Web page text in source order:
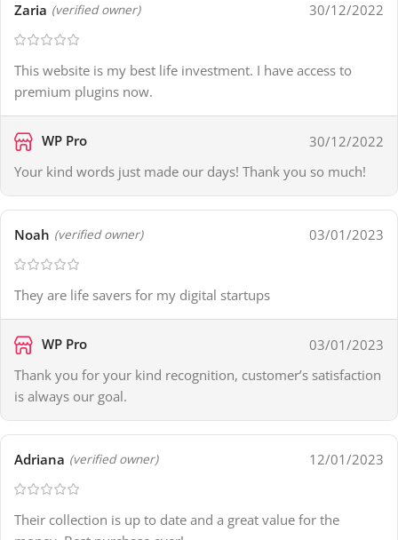
Zaria (verified owner) 30/12/2022
This website is my best life investment. I have access to
premium plugins now.
WP Pro
30/12/2022
Your kind words just made our days! Thank you so much!
Noah (verified owner) 03/01/2023
They are life savers for my digital startups
WP Pro
03/01/2023
Thank you for your kind recognition, customer’s satisfaction
is always our goal.
Adriana (verified owner) 12/01/2023
Their collection is up to date and a great value for the